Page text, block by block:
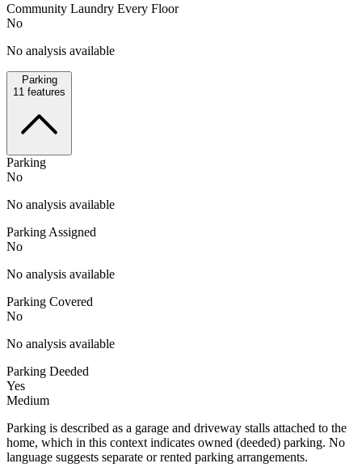
Community Laundry Every Floor
No
No analysis available
Parking
11 features
Parking
No
No analysis available
Parking Assigned
No
No analysis available
Parking Covered
No
No analysis available
Parking Deeded
Yes
Medium
Parking is described as a garage and driveway stalls attached to the
home, which in this context indicates owned (deeded) parking. No
language suggests separate or rented parking arrangements.